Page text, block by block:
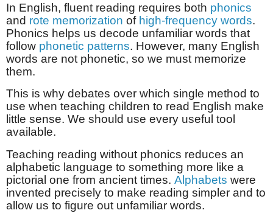
In English, fluent reading requires both phonics
and rote memorization of high-frequency words.
Phonics helps us decode unfamiliar words that
follow phonetic patterns. However, many English
words are not phonetic, so we must memorize
them.
This is why debates over which single method to
use when teaching children to read English make
little sense. We should use every useful tool
available.
Teaching reading without phonics reduces an
alphabetic language to something more like a
pictorial one from ancient times. Alphabets were
invented precisely to make reading simpler and to
allow us to figure out unfamiliar words.